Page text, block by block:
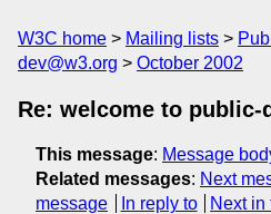
W3C home Mailing lists
dev@w3.org
October 2002
Re: welcome to public-
This message: Message
Related messages: Next
message
In reply to Next in